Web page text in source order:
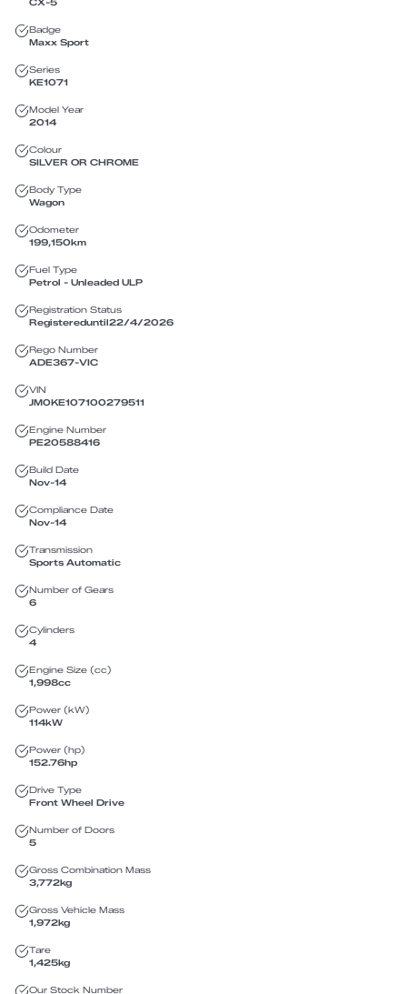
CX-5
Badge
Maxx Sport
Series
KE1071
Model Year
2014
Colour
SILVER OR CHROME
Body Type
Wagon
Odometer
199,150km
Fuel Type
Petrol - Unleaded ULP
Registration Status
Registereduntil22/4/2026
Rego Number
ADE367-VIC
VIN
JM0KE107100279511
Engine Number
PE20588416
Build Date
Nov-14
Compliance Date
Nov-14
Transmission
Sports Automatic
Number of Gears
6
Cylinders
4
Engine Size (cc)
1,998cc
Power (kW)
114kW
Power (hp)
152.76hp
Drive Type
Front Wheel Drive
Number of Doors
5
Gross Combination Mass
3,772kg
Gross Vehicle Mass
1,972kg
Tare
1,425kg
Our Stock Number